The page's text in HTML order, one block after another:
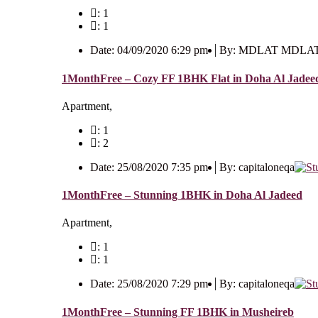
: 1
: 1
Date: 04/09/2020 6:29 pm
By: MDLAT
1MonthFree – Cozy FF 1BHK Flat in Doha Al
Apartment,
: 1
: 2
Date: 25/08/2020 7:35 pm
By: capitaloneqa
1MonthFree – Stunning 1BHK in Doha Al Jadeed
Apartment,
: 1
: 1
Date: 25/08/2020 7:29 pm
By: capitaloneqa
1MonthFree – Stunning FF 1BHK in Musheireb